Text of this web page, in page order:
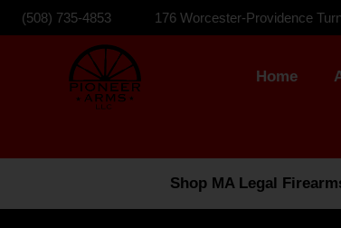
(508) 735-4853 176 Worcester-Providence
Home
Shop MA Legal